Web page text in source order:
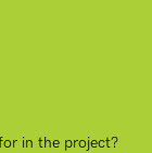
in the project?